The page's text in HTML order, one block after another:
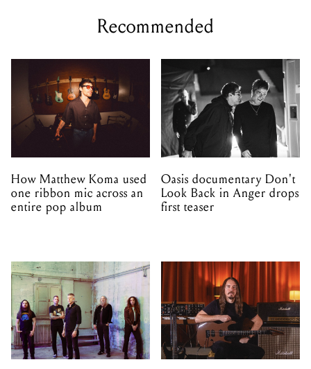
Recommended
How Matthew Koma used
one ribbon mic across an
entire pop album
Oasis documentary Don't
Look Back in Anger drops
first teaser